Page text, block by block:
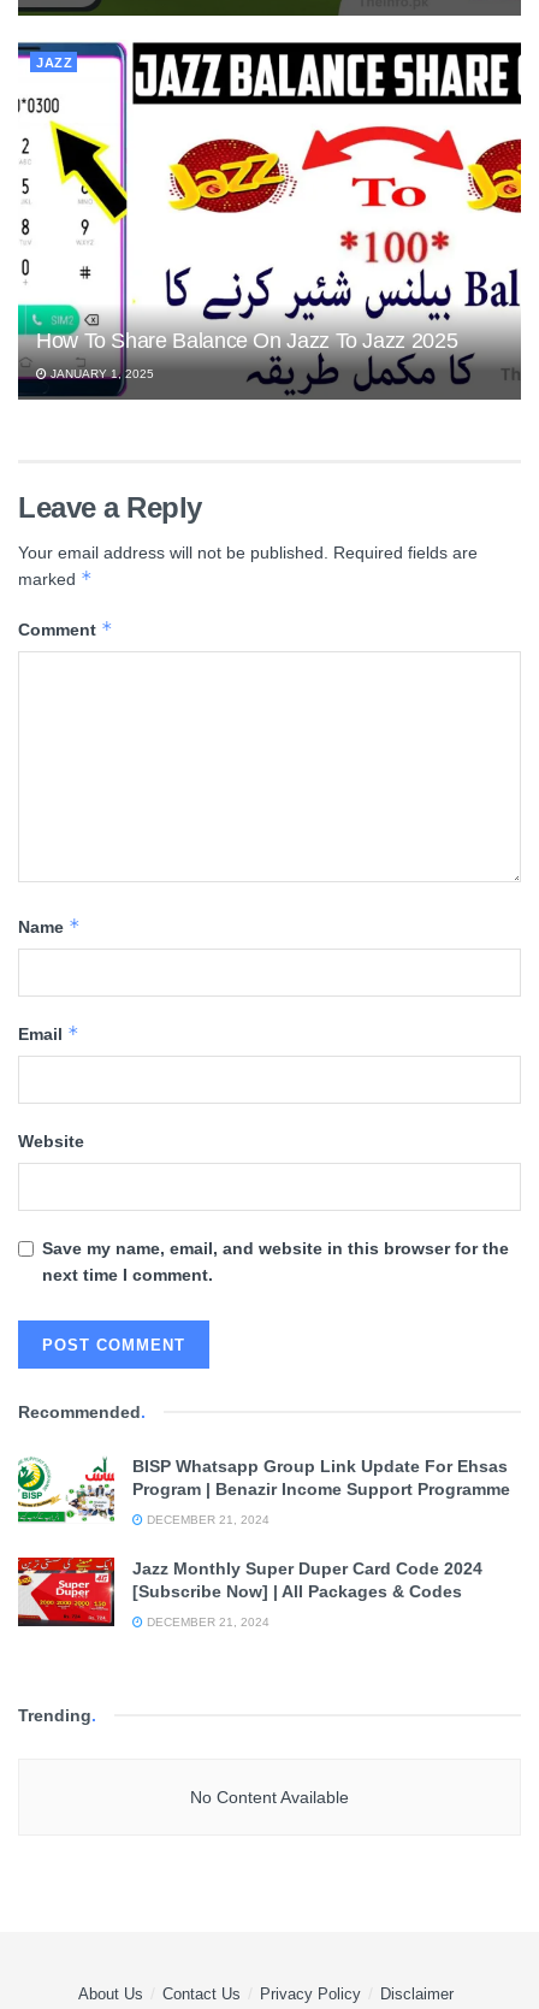
JAZZ
How To Share Balance On Jazz To Jazz 2025
JANUARY 1, 2025
Leave a Reply
Your email address will not be published.
Required fields are
marked *
Comment *
Name *
Email *
Website
Save my name, email, and website in this browser for the
next time I comment.
Recommended.
BISP Whatsapp Group Link Update For Ehsas
Program | Benazir Income Support Programme
DECEMBER 21, 2024
Jazz Monthly Super Duper Card Code 2024
[Subscribe Now] | All Packages & Codes
DECEMBER 21, 2024
Trending.
No Content Available
About Us Contact Us Privacy Policy Disclaimer